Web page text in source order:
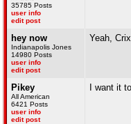
35785 Posts
user info
edit post
hey now
Indianapolis Jones
14980 Posts
user info
edit post
Yeah,
Pikey
All American
6421 Posts
user info
edit post
I want it